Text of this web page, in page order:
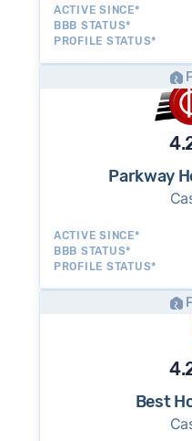
ACTIVE SINCE*
BBB STATUS*
PROFILE STATUS*
Parkway
ACTIVE SINCE*
BBB STATUS*
PROFILE STATUS*
Best